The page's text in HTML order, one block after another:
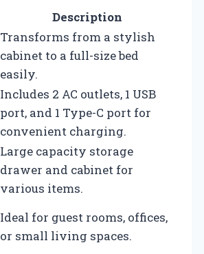
Description
Transforms from a stylish
cabinet to a full-size bed
easily.
Includes 2 AC outlets, 1 USB
port, and 1 Type-C port for
convenient charging.
Large capacity storage
drawer and cabinet for
various items.
Ideal for guest rooms, offices,
or small living spaces.